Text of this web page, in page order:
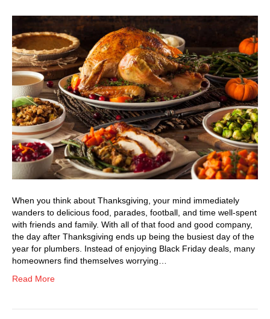
When you think about Thanksgiving, your mind immediately
wanders to delicious food, parades, football, and time well-spent
with friends and family. With all of that food and good company,
the day after Thanksgiving ends up being the busiest day of the
year for plumbers. Instead of enjoying Black Friday deals, many
homeowners find themselves worrying…
Read More